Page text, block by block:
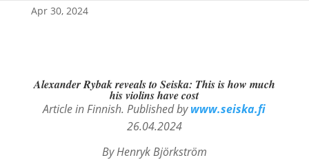
Apr 30, 2024
Alexander Rybak reveals to Seiska: This is how much
his violins have cost
Article in Finnish. Published bywww.seiska.fi
26.04.2024
By HenrykBjörkström